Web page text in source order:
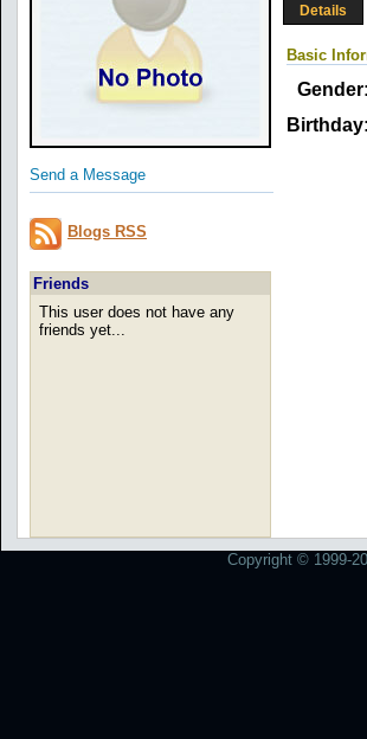
Send a Message
Blogs RSS
Friends
This user does not have any
friends yet...
Details
Basic
Gender:
Birthday:
Copyright © 1999-